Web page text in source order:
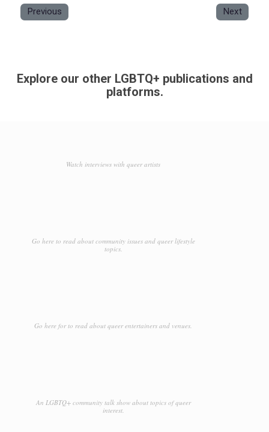
Previous Next
Explore our other LGBTQ+ publications and
platforms.
Watch interviews with queer artists
Go here to read about community issues and queer lifestyle
topics.
Go here for to read about queer entertainers and venues.
An LGBTQ+ community talk show about topics of queer
interest.